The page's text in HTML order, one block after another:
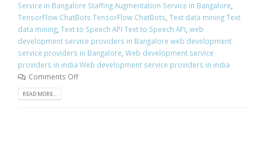
Service in Bangalore Staffing Augmentation Service in Bangalore,
TensorFlow ChatBots TensorFlow ChatBots, Text data mining Text
data mining, Text to Speech API Text to Speech API, web
development service providers in Bangalore web development
service providers in Bangalore, Web development service
providers in india Web development service providers in india
Comments Off
READ MORE...